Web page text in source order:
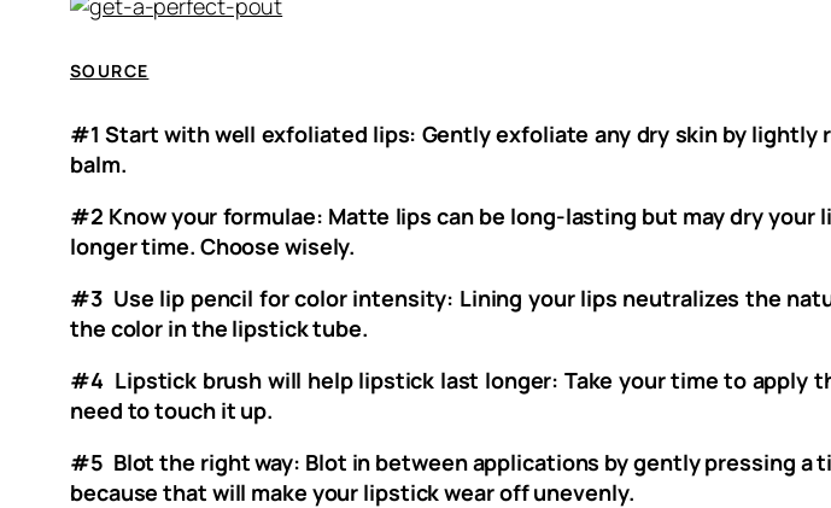
SOURCE
#1 Start with well exfoliated lips: Gently exfoliate any dry skin by
balm.
#2 Know your formulae: Matte lips can be long-lasting but may dry
longer time. Choose wisely.
#3 Use lip pencil for color intensity: Lining your lips neutralizes the
the color in the lipstick tube.
#4 Lipstick brush will help lipstick last longer: Take your time to apply
need to touch it up.
#5 Blot the right way: Blot in between applications by gently pressing a
because that will make your lipstick wear off unevenly.